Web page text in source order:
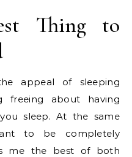
Thing to
appeal of sleeping
freeing about having
sleep. At the same
to be completely
me the best of both